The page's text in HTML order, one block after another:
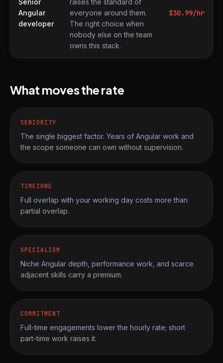
Senior
Angular
developer
raises the standard of
everyone around them.
The right choice when
nobody else on the team
owns this stack.
$30.99/hr
What moves the rate
SENIORITY
The single biggest factor. Years of Angular work and
the scope someone can own without supervision.
TIMEZONE
Full overlap with your working day costs more than
partial overlap.
SPECIALISM
Niche Angular depth, performance work, and scarce
adjacent skills carry a premium.
COMMITMENT
Full-time engagements lower the hourly rate; short
part-time work raises it.